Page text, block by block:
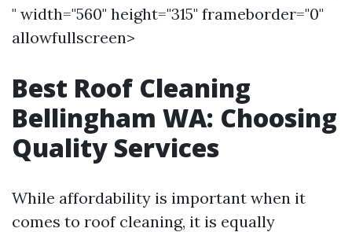
" width="560" height="315" frameborder="0"
allowfullscreen>
Best Roof Cleaning
Bellingham WA: Choosing
Quality Services
While affordability is important when it
comes to roof cleaning, it is equally